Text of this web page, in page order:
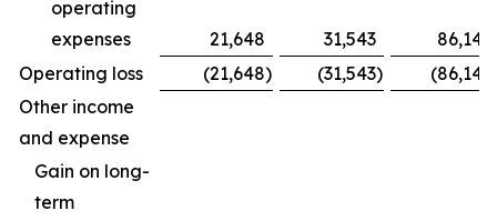
operating
expenses
21,648 31,543
86,141
Operating loss
(21,648) (31,543) (86,141
Other income
and expense
Gain on long-
term